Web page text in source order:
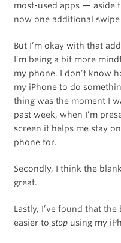
most-used apps — aside
now one additional swipe
But I’m okay with that
I’m being a bit more
my phone. I don’t know
my iPhone to do
thing was the moment I
past week, when I’m
screen it helps me stay
phone for.
Secondly, I think the
great.
Lastly, I’ve found that
easier to stopusing my